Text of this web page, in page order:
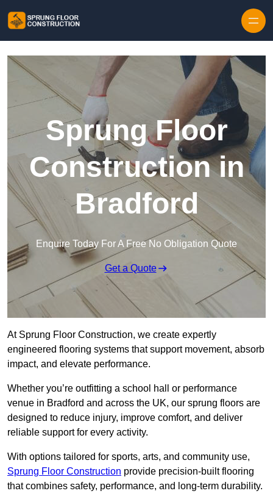
Sprung Floor
Construction in
Bradford
Enquire Today For A Free No Obligation Quote
Get a Quote
At Sprung Floor Construction, we create expertly
engineered flooring systems that support movement, absorb
impact, and elevate performance.
Whether you’re outfitting a school hall or performance
venue in Bradford and across the UK, our sprung floors are
designed to reduce injury, improve comfort, and deliver
reliable support for every activity.
With options tailored for sports, arts, and community use,
Sprung Floor Construction provide precision-built flooring
that combines safety, performance, and long-term durability.